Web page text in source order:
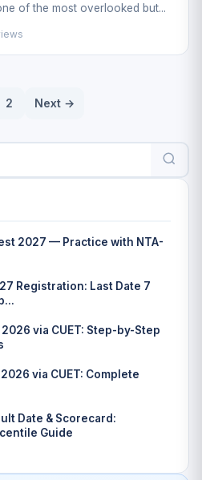
of the most overlooked but...
2 Next →
2027 — Practice with NTA-
Registration: Last Date 7
2026 via CUET: Step-by-Step
via CUET: Complete
Date & Scorecard:
Guide